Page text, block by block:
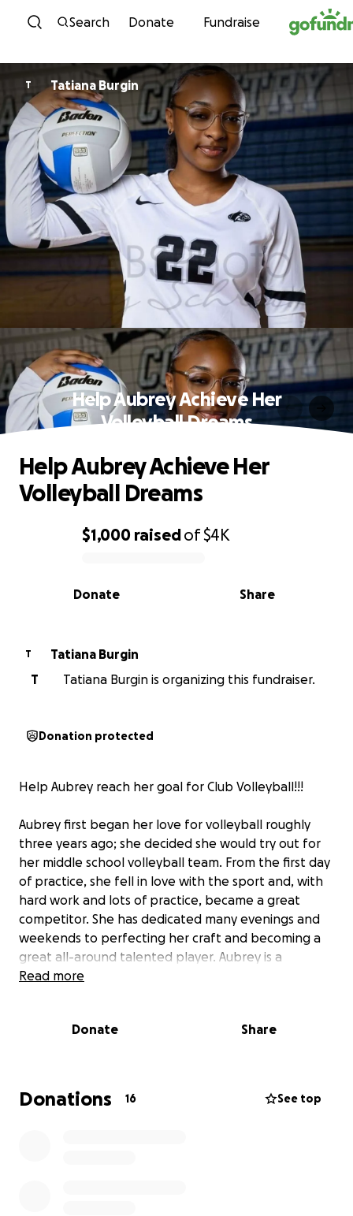
Skip to content
Search Donate Fundraise
T Tatiana Burgin
Help Aubrey Achieve Her
Volleyball Dreams
0% complete
$1,000 raisedof$4K
Share
Donate
Help Aubrey Achieve Her
Volleyball Dreams
T
Tatiana Burgin
T
Tatiana Burgin is organizing this fundraiser.
Donation protected
Help Aubrey reach her goal for Club Volleyball!!!
Aubrey first began her love for volleyball roughly
three years ago; she decided she would try out for
her middle school volleyball team. From the first day
of practice, she fell in love with the sport and, with
hard work and lots of practice, became a great
competitor. She has dedicated many evenings and
weekends to perfecting her craft and becoming a
great all-around talented player. Aubrey is a
hardworking, ambitious young lady with a goal to
training she needs to partake in to help reach her
Club volleyball is a competitive program for young
athletes that provides advanced coaching and
Read more
Donate Share
Donations 16 See top